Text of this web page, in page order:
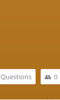
0
Questions